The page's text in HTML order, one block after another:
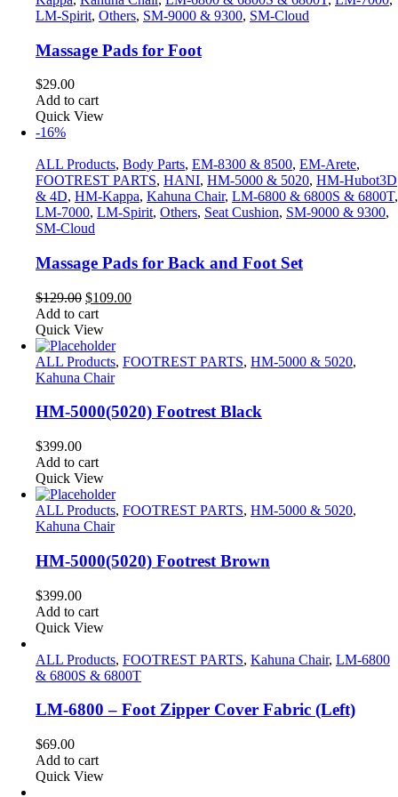
LM-Spirit, Others, SM-9000 & 9300, SM-Cloud
Massage Pads for Foot
$29.00
Add to cart
Quick View
-16%
ALL Products, Body Parts, EM-8300 & 8500, EM-Arete,
FOOTREST PARTS, HANI, HM-5000 & 5020, HM-Hubot3D
& 4D, HM-Kappa, Kahuna Chair, LM-6800 & 6800S & 6800T,
LM-7000, LM-Spirit, Others, Seat Cushion, SM-9000 & 9300,
SM-Cloud
Massage Pads for Back and Foot Set
$129.00 Original
price
was:
$129.00.
$109.00Current
Add to cart
Quick View
ALL Products, FOOTREST PARTS, HM-5000 & 5020,
Kahuna Chair
HM-5000(5020) Footrest Black
$399.00
Add to cart
Quick View
ALL Products, FOOTREST PARTS, HM-5000 & 5020,
Kahuna Chair
HM-5000(5020) Footrest Brown
$399.00
Add to cart
Quick View
ALL Products, FOOTREST PARTS, Kahuna Chair, LM-6800
& 6800S & 6800T
LM-6800 – Foot Zipper Cover Fabric (Left)
$69.00
Add to cart
Quick View